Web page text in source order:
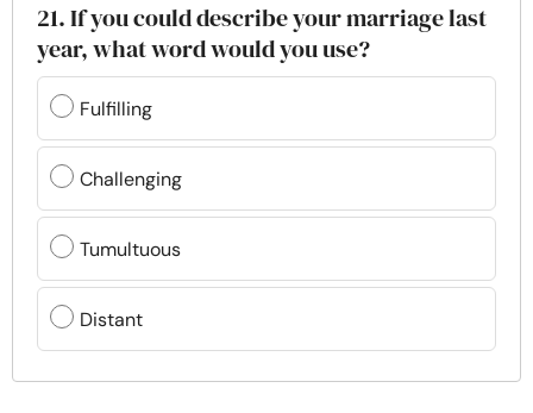
21. If you could describe your marriage last
year, what word would you use?
Fulfilling
Challenging
Tumultuous
Distant